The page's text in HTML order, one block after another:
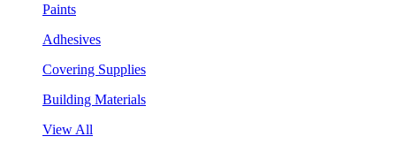
Paints
Adhesives
Covering Supplies
Building Materials
View All